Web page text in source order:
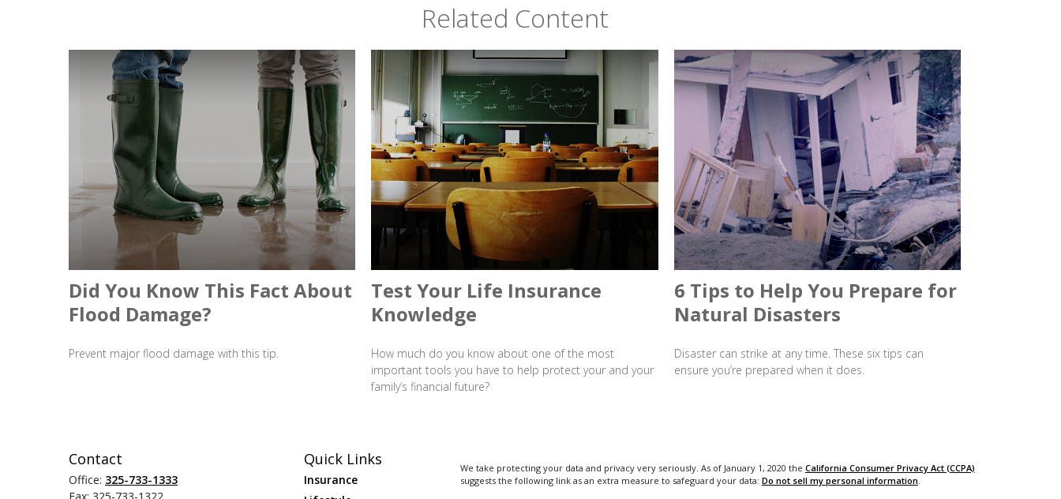
Related Content
Did You Know This Fact About
Flood Damage?
Prevent major flood damage with this tip.
Test Your Life Insurance
Knowledge
How much do you know about one of the most
important tools you have to help protect your and your
family’s financial future?
6 Tips to Help You Prepare for
Natural Disasters
Disaster can strike at any time. These six tips can
ensure you’re prepared when it does.
Contact
Office: 325-733-1333
Fax: 325-733-1322
Quick Links
Insurance
We take protecting your data and privacy very seriously. As of January 1, 2020 the California Consumer Privacy Act (CCPA)
suggests the following link as an extra measure to safeguard your data: Do not sell my personal information